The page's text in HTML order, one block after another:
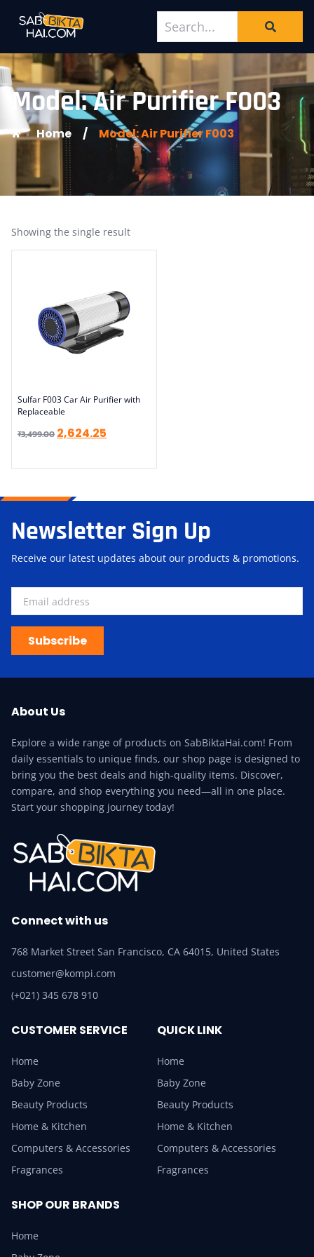
Model: Air Purifier F003
Home / Model: Air Purifier F003
Showing the single result
Sulfar F003 Car Air Purifier with
Replaceable
₹3,499.00 2,624.25
Newsletter Sign Up
Receive our latest updates about our products & promotions.
Subscribe
About Us
Explore a wide range of products on SabBiktaHai.com! From
daily essentials to unique finds, our shop page is designed to
bring you the best deals and high-quality items. Discover,
compare, and shop everything you need—all in one place.
Start your shopping journey today!
Connect with us
768 Market Street San Francisco, CA 64015, United States
customer@kompi.com
(+021) 345 678 910
CUSTOMER SERVICE
Home
Baby Zone
Beauty Products
Home & Kitchen
Computers & Accessories
Fragrances
QUICK LINK
Home
Baby Zone
Beauty Products
Home & Kitchen
Computers & Accessories
Fragrances
SHOP OUR BRANDS
Home